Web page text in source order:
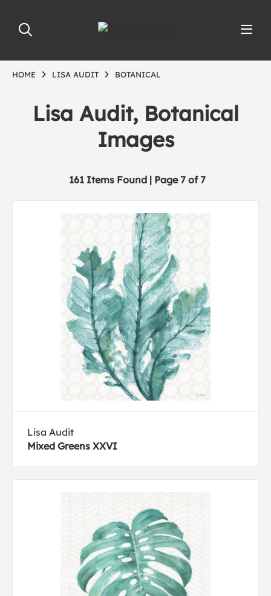
HOME LISA AUDIT BOTANICAL
Lisa Audit, Botanical
Images
161 Items Found | Page 7 of 7
Lisa Audit
Mixed Greens XXVI